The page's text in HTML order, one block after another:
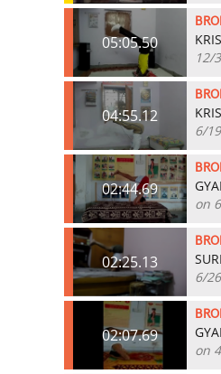
05:05.50
12/
04:55.12
6/
02:44.69
on
02:25.13
6/
02:07.69
on